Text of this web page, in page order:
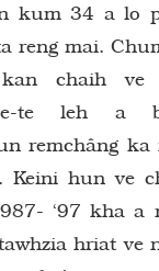
kum 34 a lo
reng mai.
kan chaih
te leh a
remchâng ka
Keini hun ve
‘97 kha a
hriat ve